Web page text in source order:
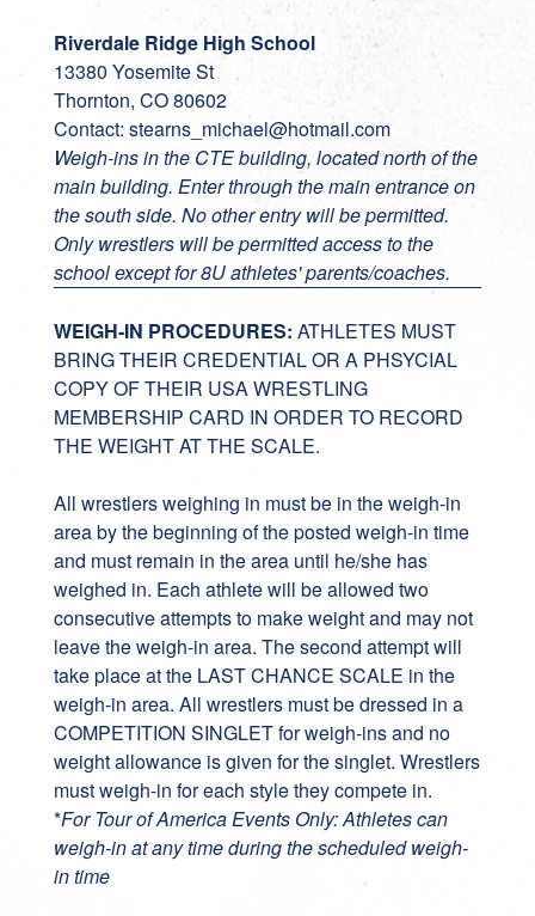
Riverdale Ridge High School
13380 Yosemite St
Thornton, CO 80602
Contact: stearns_michael@hotmail.com
Weigh-ins in the CTE building, located north of the
main building. Enter through the main entrance on
the south side. No other entry will be permitted.
Only wrestlers will be permitted access to the
school except for 8U athletes' parents/coaches.
WEIGH-IN PROCEDURES: ATHLETES MUST
BRING THEIR CREDENTIAL OR A PHSYCIAL
COPY OF THEIR USA WRESTLING
MEMBERSHIP CARD IN ORDER TO RECORD
THE WEIGHT AT THE SCALE.
All wrestlers weighing in must be in the weigh-in
area by the beginning of the posted weigh-in time
and must remain in the area until he/she has
weighed in. Each athlete will be allowed two
consecutive attempts to make weight and may not
leave the weigh-in area. The second attempt will
take place at the LAST CHANCE SCALE in the
weigh-in area. All wrestlers must be dressed in a
COMPETITION SINGLET for weigh-ins and no
weight allowance is given for the singlet. Wrestlers
must weigh-in for each style they compete in.
*For Tour of America Events Only: Athletes can
weigh-in at any time during the scheduled weigh-
in time